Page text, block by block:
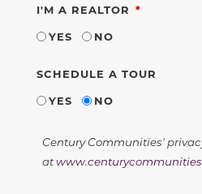
I'M A REALTOR REQUIRED
YES
NO
SCHEDULE A TOUR
YES
NO
Century Communities'
at